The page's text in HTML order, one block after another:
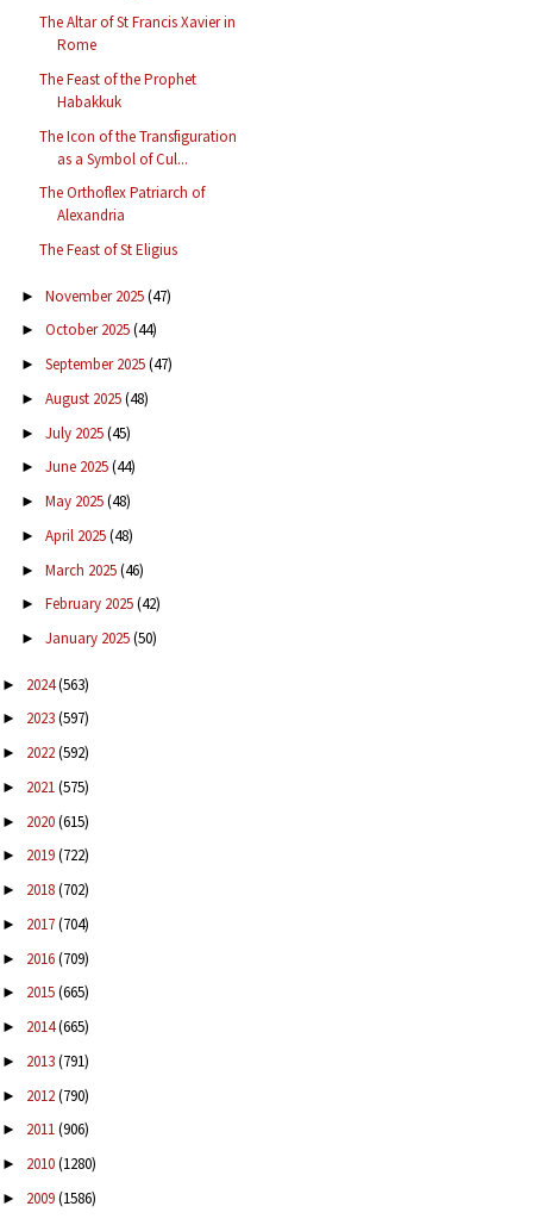
The Altar of St Francis Xavier in
Rome
The Feast of the Prophet
Habakkuk
The Icon of the Transfiguration
as a Symbol of Cul...
The Orthoflex Patriarch of
Alexandria
The Feast of St Eligius
► November 2025(47)
► October 2025(44)
► September 2025(47)
► August 2025(48)
► July 2025(45)
► June 2025(44)
► May 2025(48)
► April 2025(48)
► March 2025(46)
► February 2025(42)
► January 2025(50)
► 2024(563)
► 2023(597)
► 2022(592)
► 2021(575)
► 2020(615)
► 2019(722)
► 2018(702)
► 2017(704)
► 2016(709)
► 2015(665)
► 2014(665)
► 2013(791)
► 2012(790)
► 2011(906)
► 2010(1280)
► 2009(1586)